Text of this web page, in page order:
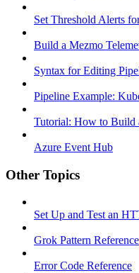
Set Threshold Alerts
Build a Mezmo
Syntax for Editing
Pipeline Example:
Tutorial: How to Build
Azure Event Hub
Other Topics
Set Up and Test an
Grok Pattern Reference
Error Code Reference